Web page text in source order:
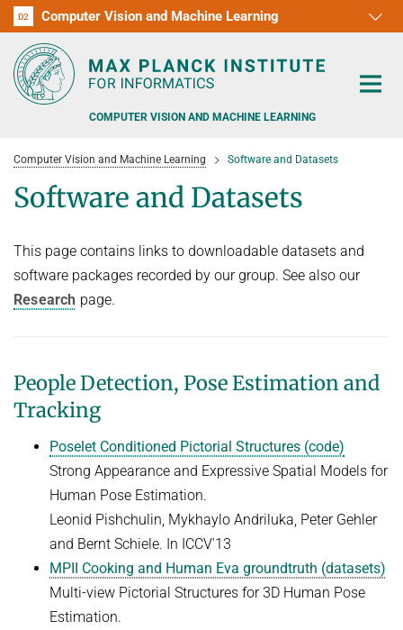
D1
D2 Computer Vision and Machine Learning
D3
D4
D5
D6
RG1
RG2
RG3
COMPUTER VISION AND MACHINE LEARNING
PEOPLE
ADVERSARIAL ROBUSTNESS
ZERO-SHOT LEARNING
GENERATIVE MODELS
VISION AND LANGUAGE
HUMAN ACTIVITY RECOGNITION
WEAKLY SUPERVISED LEARNING
IMAGE SEGMENTATION
PHD APPLICATIONS
HIWI / STUDENT ASSISTANTS
COURSES
SS 2026 Generative Models in Computer Vision (GMCV) Seminar
SS 2026 High-Level Computer Vision
WS 2025/26 Explainable Machine Learning (ExML) Seminar
SS 2025 High-Level Computer Vision
SS 2024 Explainable Machine Learning (ExML) Seminar
SS 2025 Generative Models in Computer Vision (GMCV) Seminar
PUBLICATIONS
CURRENT YEAR
LAST YEAR
SOFTWARE AND DATASETS
HUMANSHAPE
MPII HUMAN POSE MODELS
deepcut
code
related
D2 WIKI
Computer Vision and Machine Learning Software and Datasets
Software and Datasets
This page contains links to downloadable datasets and
software packages recorded by our group. See also our
Research page.
People Detection, Pose Estimation and
Tracking
Poselet Conditioned Pictorial Structures (code)
Strong Appearance and Expressive Spatial Models for
Human Pose Estimation.
Leonid Pishchulin, Mykhaylo Andriluka, Peter Gehler
and Bernt Schiele. In ICCV'13
MPII Cooking and Human Eva groundtruth (datasets)
Multi-view Pictorial Structures for 3D Human Pose
Estimation.